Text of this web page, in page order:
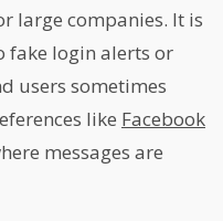
large companies. It is
fake login alerts or
users sometimes
like Facebook
messages are